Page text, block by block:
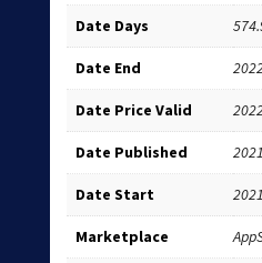
Date Days
Date End
Date Price Valid
Date Published
Date Start
Marketplace